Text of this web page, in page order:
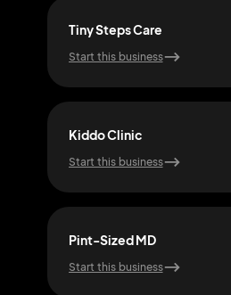
Tiny Steps Care
Start this business
Kiddo Clinic
Start this business
Pint-Sized MD
Start this business